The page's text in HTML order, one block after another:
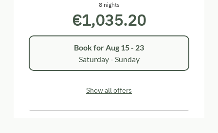
8 nights
€1,035.20
Book forAug 15 - 23
Saturday - Sunday
Show all offers